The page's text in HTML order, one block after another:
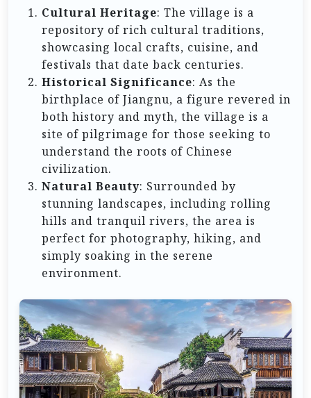
Cultural Heritage: The village is a
repository of rich cultural traditions,
showcasing local crafts, cuisine, and
festivals that date back centuries.
Historical Significance: As the
birthplace of Jiangnu, a figure revered in
both history and myth, the village is a
site of pilgrimage for those seeking to
understand the roots of Chinese
civilization.
Natural Beauty: Surrounded by
stunning landscapes, including rolling
hills and tranquil rivers, the area is
perfect for photography, hiking, and
simply soaking in the serene
environment.